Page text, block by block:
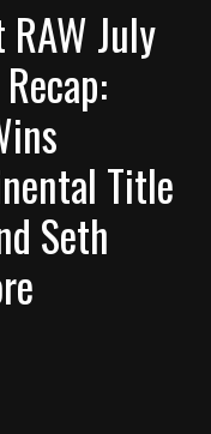
July
Title
Seth